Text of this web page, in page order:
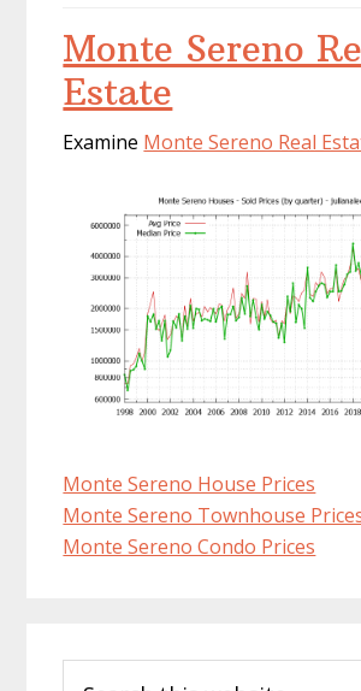
Monte Sereno
Estate
Examine Monte Sereno Real
Monte Sereno House Prices
Monte Sereno Townhouse
Monte Sereno Condo Prices